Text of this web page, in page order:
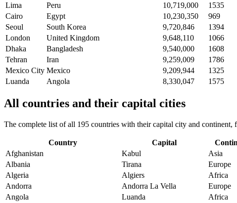
Lima
Peru 10,719,000
1535
Cairo
Egypt 10,230,350
969
Seoul
South Korea 9,720,846
1394
London
United Kingdom 9,648,110
1066
Dhaka
Bangladesh 9,540,000
1608
Tehran
Iran 9,259,009
1786
Mexico City Mexico 9,209,944
1325
Luanda
Angola 8,330,047 1575
All countries and their capital cities
The complete list of all 195 countries with their capital city and continent,
Country Capital
Afghanistan
Kabul
Asia
Albania
Tirana
Europe
Algeria
Algiers
Africa
Andorra
Andorra La Vella
Europe
Angola
Luanda
Africa